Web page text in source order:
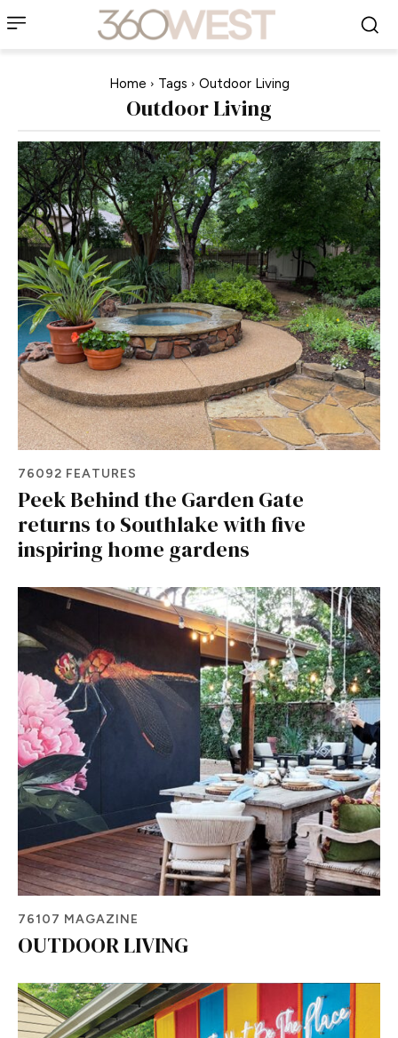
Home Tags Outdoor Living
Outdoor Living
76092 FEATURES
Peek Behind the Garden Gate
returns to Southlake with five
inspiring home gardens
76107 MAGAZINE
OUTDOOR LIVING